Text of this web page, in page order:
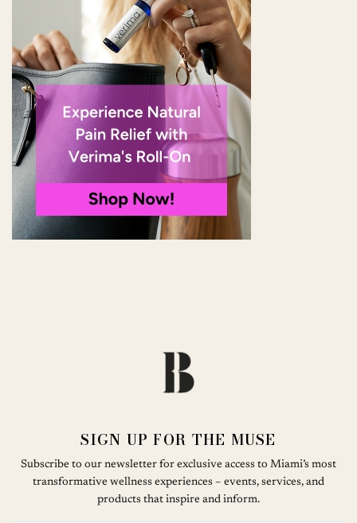
SIGN UP FOR THE MUSE
Subscribe to our newsletter for exclusive access to Miami’s most
transformative wellness experiences – events, services, and
products that inspire and inform.